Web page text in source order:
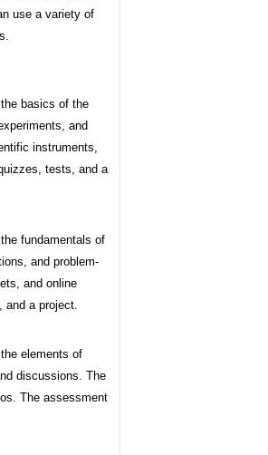
use a variety of
basics of the
and
instruments,
tests, and a
fundamentals of
and problem-
and online
a project.
elements of
discussions. The
The assessment